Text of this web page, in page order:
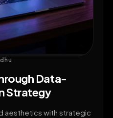
Data-
Strategy
aesthetics with strategic